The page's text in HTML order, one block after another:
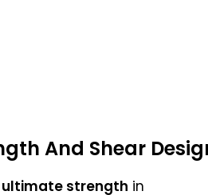
And Shear
ultimate strength in